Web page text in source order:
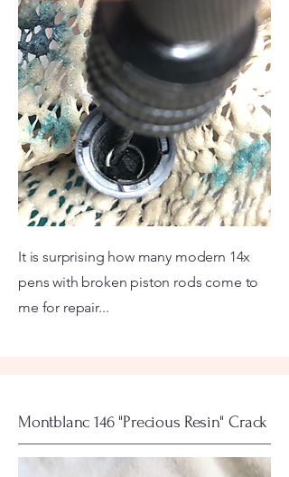
It is surprising how many modern 14x
pens with broken piston rods come to
me for repair...
Montblanc 146 "Precious Resin" Crack